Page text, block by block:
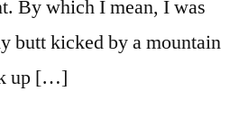
By which I mean, I was
butt kicked by a mountain
up […]